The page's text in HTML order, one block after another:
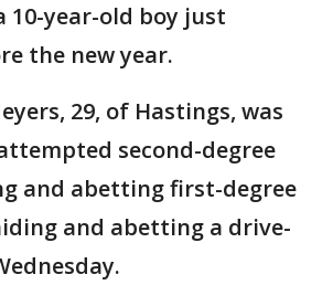
year-old boy just
the new year.
29, of Hastings, was
second-degree
and abetting first-degree
and abetting a drive-